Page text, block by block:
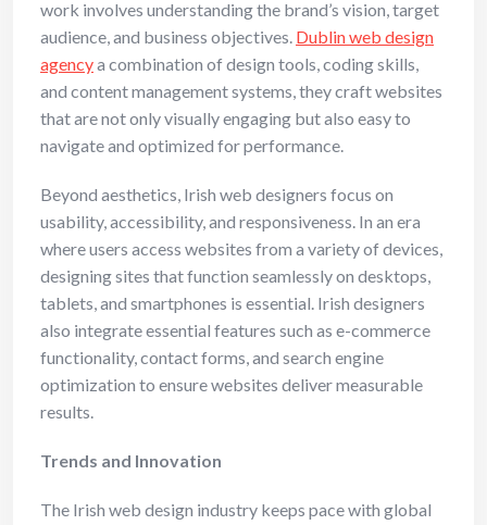
work involves understanding the brand’s vision, target
audience, and business objectives. Dublin web design
agencya combination of design tools, coding skills,
and content management systems, they craft websites
that are not only visually engaging but also easy to
navigate and optimized for performance.
Beyond aesthetics, Irish web designers focus on
usability, accessibility, and responsiveness. In an era
where users access websites from a variety of devices,
designing sites that function seamlessly on desktops,
tablets, and smartphones is essential. Irish designers
also integrate essential features such as e-commerce
functionality, contact forms, and search engine
optimization to ensure websites deliver measurable
results.
Trends and Innovation
The Irish web design industry keeps pace with global